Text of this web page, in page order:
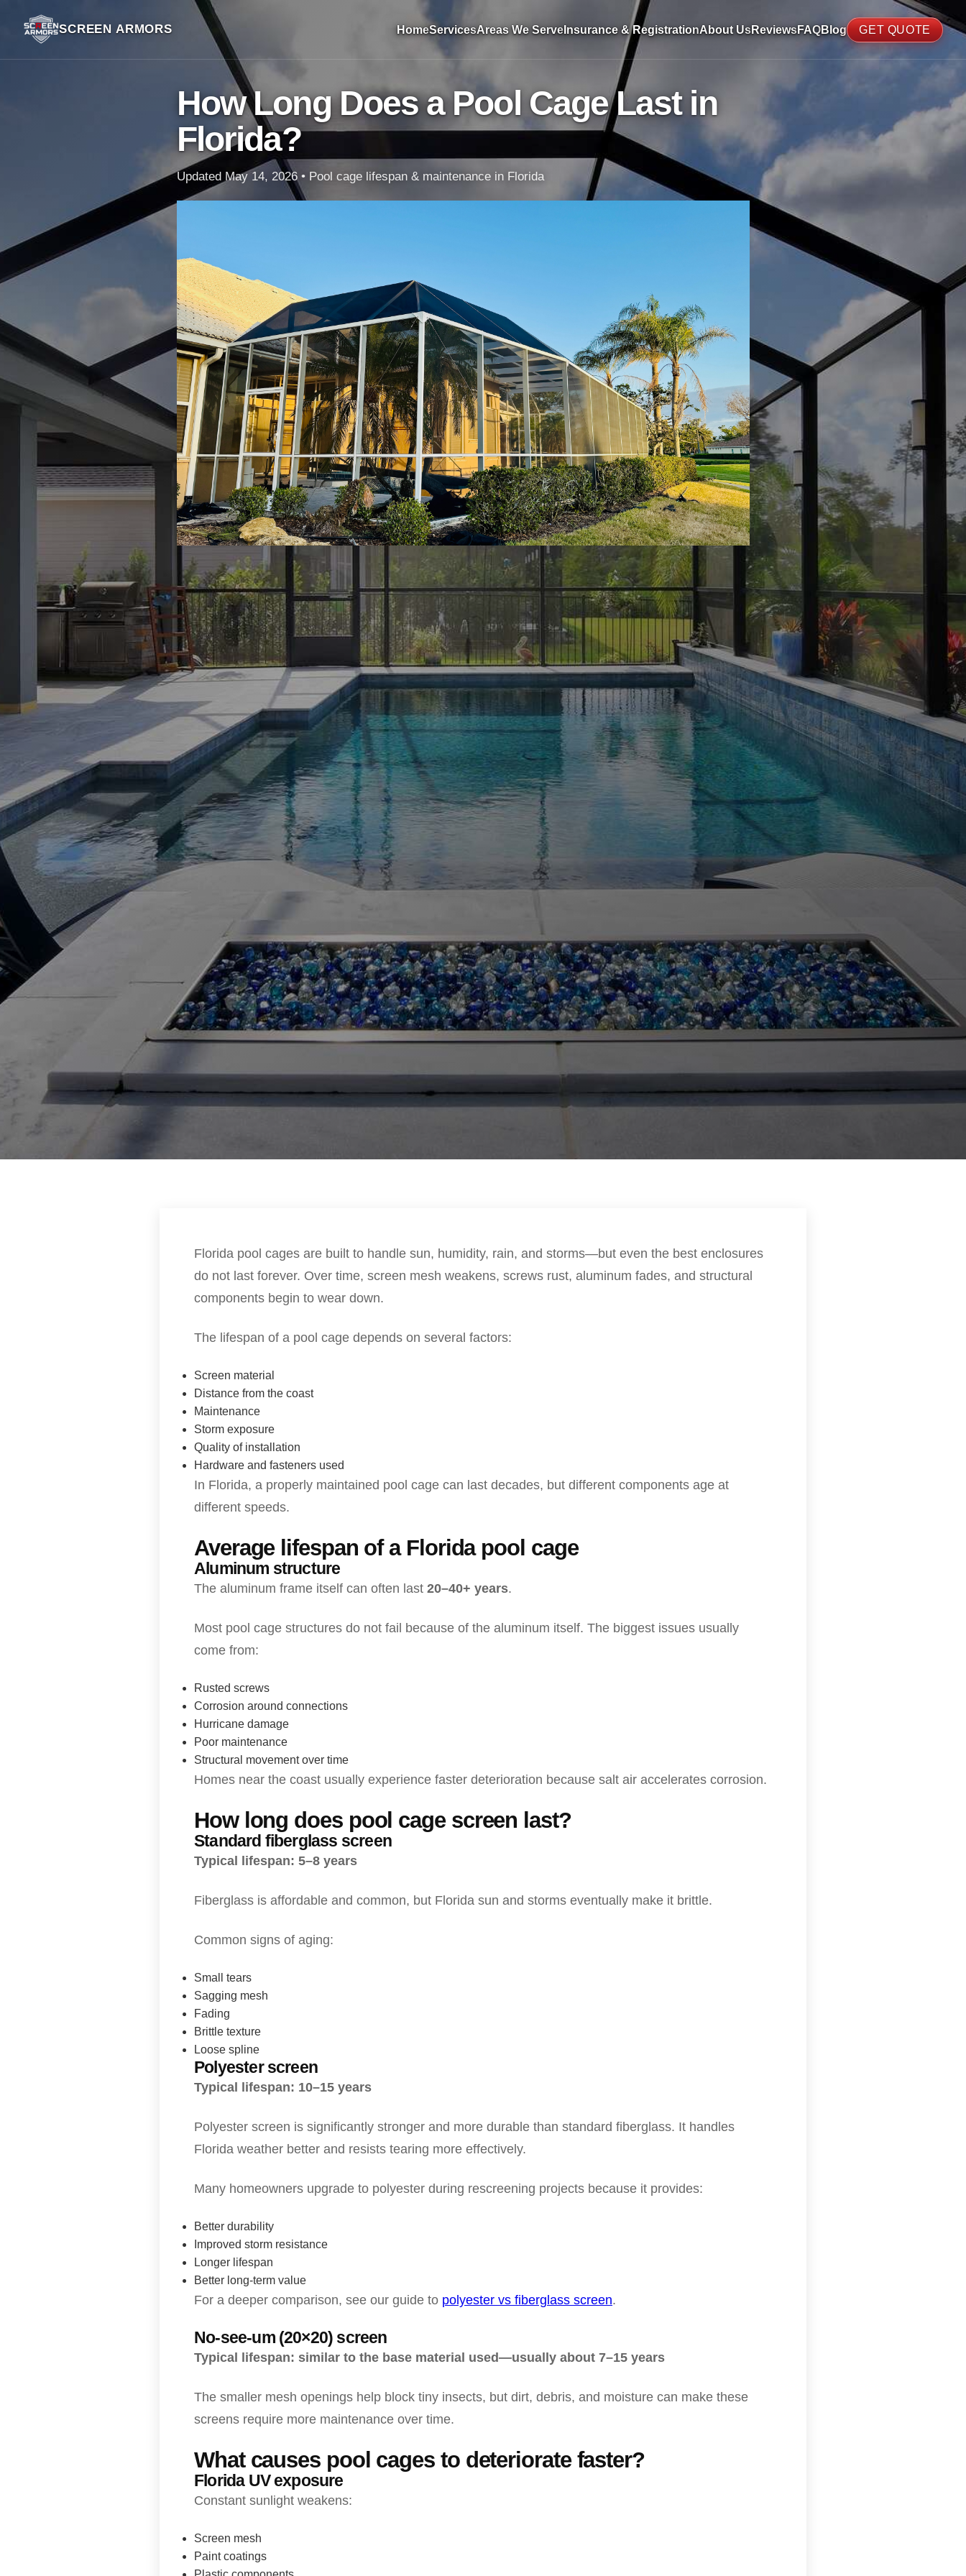
SCREEN ARMORS HomeServicesAreas We ServeInsurance & RegistrationAbout UsReviewsFAQBlog GET QUOTE
How Long Does a Pool Cage Last in
Florida?
Updated May 14, 2026 • Pool cage lifespan & maintenance in Florida
Florida pool cages are built to handle sun, humidity, rain, and storms—but even the best enclosures
do not last forever. Over time, screen mesh weakens, screws rust, aluminum fades, and structural
components begin to wear down.
The lifespan of a pool cage depends on several factors:
Screen material
Distance from the coast
Maintenance
Storm exposure
Quality of installation
Hardware and fasteners used
In Florida, a properly maintained pool cage can last decades, but different components age at
different speeds.
Average lifespan of a Florida pool cage
Aluminum structure
The aluminum frame itself can often last 20–40+ years.
Most pool cage structures do not fail because of the aluminum itself. The biggest issues usually
come from:
Rusted screws
Corrosion around connections
Hurricane damage
Poor maintenance
Structural movement over time
Homes near the coast usually experience faster deterioration because salt air accelerates corrosion.
How long does pool cage screen last?
Standard fiberglass screen
Typical lifespan: 5–8 years
Fiberglass is affordable and common, but Florida sun and storms eventually make it brittle.
Common signs of aging:
Small tears
Sagging mesh
Fading
Brittle texture
Loose spline
Polyester screen
Typical lifespan: 10–15 years
Polyester screen is significantly stronger and more durable than standard fiberglass. It handles
Florida weather better and resists tearing more effectively.
Many homeowners upgrade to polyester during rescreening projects because it provides:
Better durability
Improved storm resistance
Longer lifespan
Better long-term value
For a deeper comparison, see our guide to polyester vs fiberglass screen.
No-see-um (20×20) screen
Typical lifespan: similar to the base material used—usually about 7–15 years
The smaller mesh openings help block tiny insects, but dirt, debris, and moisture can make these
screens require more maintenance over time.
What causes pool cages to deteriorate faster?
Florida UV exposure
Constant sunlight weakens:
Screen mesh
Paint coatings